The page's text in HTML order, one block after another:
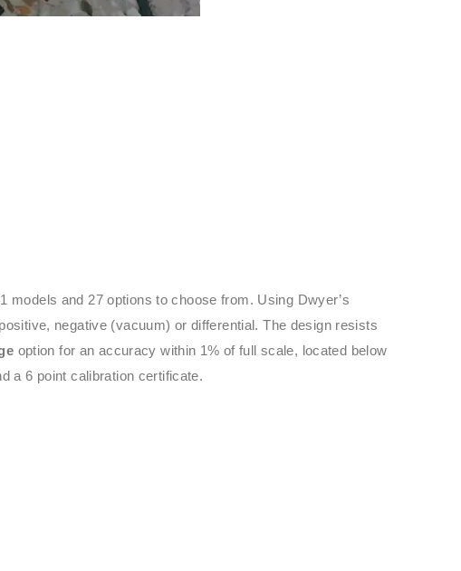
and 27 options to choose from. Using Dwyer’s
negative (vacuum) or differential. The design resists
option for an accuracy within 1% of full scale, located below
a 6 point calibration certificate.